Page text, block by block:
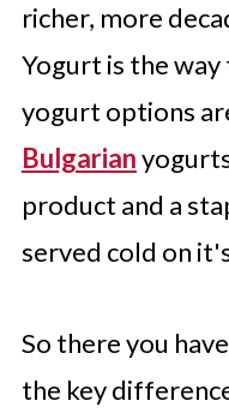
richer, more
Yogurt is the
yogurt options
Bulgarian
product and a
served cold on
So there you
the key